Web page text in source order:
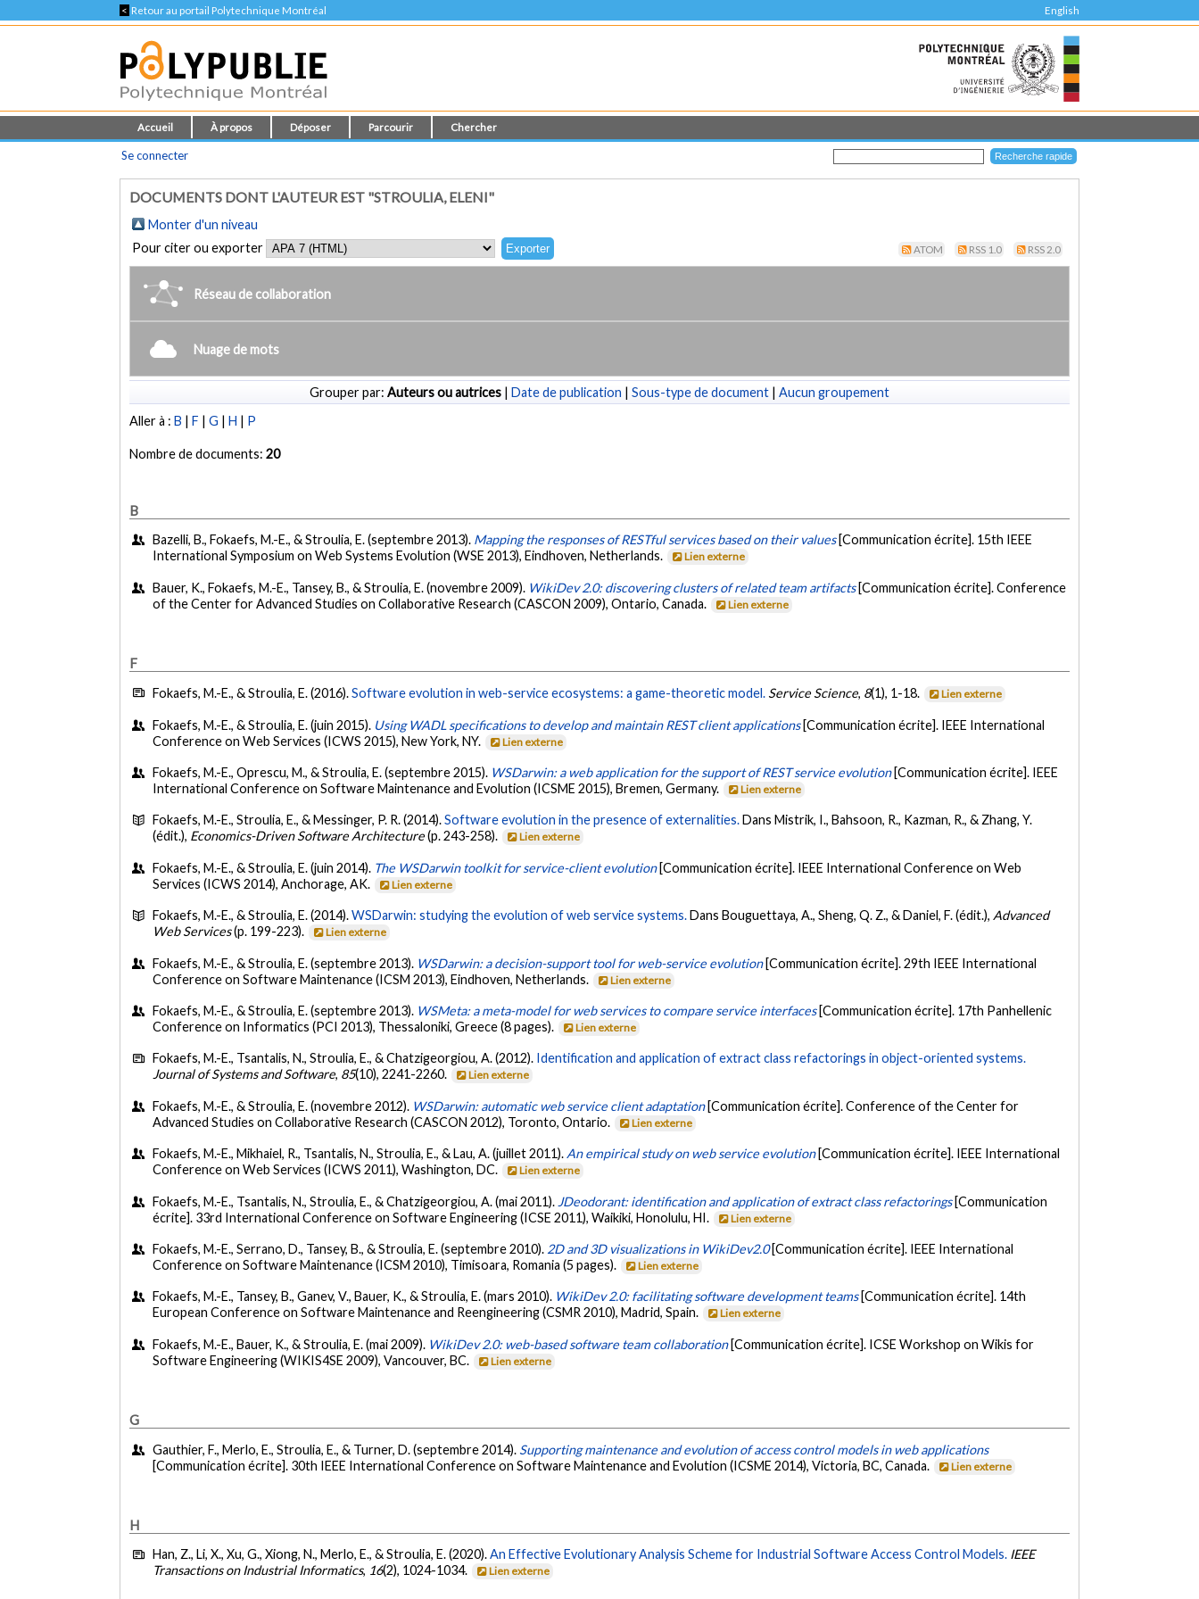
< Retour au portail Polytechnique Montréal English
Accueil À propos Déposer Parcourir Chercher
Se connecter
DOCUMENTS DONT L'AUTEUR EST "STROULIA, ELENI"
Monter d'un niveau
Pour citer ou exporter
ATOM RSS 1.0 RSS 2.0
Réseau de collaboration
Nuage de mots
Grouper par: Auteurs ou autrices | Date de publication | Sous-type de document | Aucun groupement
Aller à :B |F |G |H | P
Nombre de documents:20
B
Bazelli, B., Fokaefs, M.-E., & Stroulia, E. (septembre 2013). Mapping the responses of RESTful services based on their values [Communication écrite]. 15th IEEE
International Symposium on Web Systems Evolution (WSE 2013), Eindhoven, Netherlands.
Lien externe
Bauer, K., Fokaefs, M.-E., Tansey, B., & Stroulia, E. (novembre 2009). WikiDev 2.0: discovering clusters of related team artifacts [Communication écrite]. Conference
of the Center for Advanced Studies on Collaborative Research (CASCON 2009), Ontario, Canada.
Lien externe
F
Fokaefs, M.-E., & Stroulia, E. (2016).Software evolution in web-service ecosystems: a game-theoretic model. Service Science, 8(1), 1-18. Lien externe
Fokaefs, M.-E., & Stroulia, E. (juin 2015). Using WADL specifications to develop and maintain REST client applications [Communication écrite]. IEEE International
Conference on Web Services (ICWS 2015), New York, NY.
Lien externe
Fokaefs, M.-E., Oprescu, M., & Stroulia, E. (septembre 2015). WSDarwin: a web application for the support of REST service evolution [Communication écrite]. IEEE
International Conference on Software Maintenance and Evolution (ICSME 2015), Bremen, Germany.
Lien externe
Fokaefs, M.-E., Stroulia, E., & Messinger, P. R. (2014).Software evolution in the presence of externalities. Dans Mistrik, I., Bahsoon, R., Kazman, R., & Zhang, Y.
(édit.), Economics-Driven Software Architecture(p. 243-258). Lien externe
Fokaefs, M.-E., & Stroulia, E. (juin 2014). The WSDarwin toolkit for service-client evolution [Communication écrite]. IEEE International Conference on Web
Services (ICWS 2014), Anchorage, AK.
Lien externe
Fokaefs, M.-E., & Stroulia, E. (2014).WSDarwin: studying the evolution of web service systems.Dans Bouguettaya, A., Sheng, Q. Z., & Daniel, F. (édit.), Advanced
Web Services(p. 199-223). Lien externe
Fokaefs, M.-E., & Stroulia, E. (septembre 2013). WSDarwin: a decision-support tool for web-service evolution [Communication écrite]. 29th IEEE International
Conference on Software Maintenance (ICSM 2013), Eindhoven, Netherlands.
Lien externe
Fokaefs, M.-E., & Stroulia, E. (septembre 2013). WSMeta: a meta-model for web services to compare service interfaces [Communication écrite]. 17th Panhellenic
Conference on Informatics (PCI 2013), Thessaloniki, Greece (8 pages).
Lien externe
Fokaefs, M.-E., Tsantalis, N., Stroulia, E., & Chatzigeorgiou, A. (2012). Identification and application of extract class refactorings in object-oriented systems.
Journal of Systems and Software, 85(10), 2241-2260. Lien externe
Fokaefs, M.-E., & Stroulia, E. (novembre 2012). WSDarwin: automatic web service client adaptation [Communication écrite]. Conference of the Center for
Advanced Studies on Collaborative Research (CASCON 2012), Toronto, Ontario.
Lien externe
Fokaefs, M.-E., Mikhaiel, R., Tsantalis, N., Stroulia, E., & Lau, A. (juillet 2011). An empirical study on web service evolution [Communication écrite]. IEEE International
Conference on Web Services (ICWS 2011), Washington, DC.
Lien externe
Fokaefs, M.-E., Tsantalis, N., Stroulia, E., & Chatzigeorgiou, A. (mai 2011). JDeodorant: identification and application of extract class refactorings [Communication
écrite]. 33rd International Conference on Software Engineering (ICSE 2011), Waikiki, Honolulu, HI.
Lien externe
Fokaefs, M.-E., Serrano, D., Tansey, B., & Stroulia, E. (septembre 2010). 2D and 3D visualizations in WikiDev2.0 [Communication écrite]. IEEE International
Conference on Software Maintenance (ICSM 2010), Timisoara, Romania (5 pages).
Lien externe
Fokaefs, M.-E., Tansey, B., Ganev, V., Bauer, K., & Stroulia, E. (mars 2010). WikiDev 2.0: facilitating software development teams [Communication écrite]. 14th
European Conference on Software Maintenance and Reengineering (CSMR 2010), Madrid, Spain.
Lien externe
Fokaefs, M.-E., Bauer, K., & Stroulia, E. (mai 2009). WikiDev 2.0: web-based software team collaboration [Communication écrite]. ICSE Workshop on Wikis for
Software Engineering (WIKIS4SE 2009), Vancouver, BC.
Lien externe
G
Gauthier, F., Merlo, E., Stroulia, E., & Turner, D. (septembre 2014). Supporting maintenance and evolution of access control models in web applications
[Communication écrite]. 30th IEEE International Conference on Software Maintenance and Evolution (ICSME 2014), Victoria, BC, Canada.
Lien externe
H
Han, Z., Li, X., Xu, G., Xiong, N., Merlo, E., & Stroulia, E. (2020).An Effective Evolutionary Analysis Scheme for Industrial Software Access Control Models. IEEE
Transactions on Industrial Informatics, 16(2), 1024-1034. Lien externe